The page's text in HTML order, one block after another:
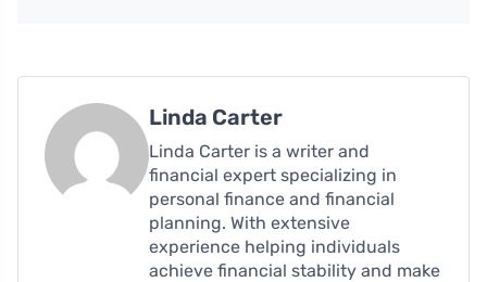
Linda Carter
Linda Carter is a writer and
financial expert specializing in
personal finance and financial
planning. With extensive
experience helping individuals
achieve financial stability and make